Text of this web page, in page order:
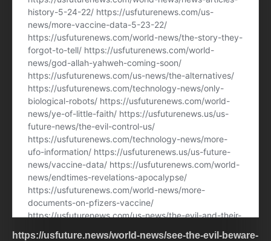
https://usfuture.news/world-news/see-the-evil-beware-